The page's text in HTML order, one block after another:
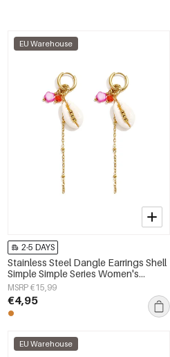
EU Warehouse
2-5 DAYS
Stainless Steel Dangle Earrings Shell
Simple Simple Series Women's
jewelry
MSRP €15,99
€4,95
EU Warehouse